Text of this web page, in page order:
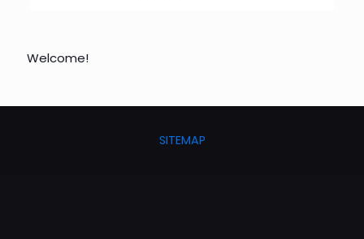
Welcome!
SITEMAP